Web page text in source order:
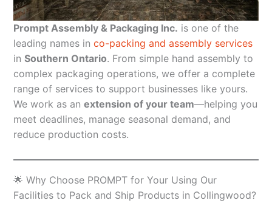
Prompt Assembly & Packaging Inc. is one of the
leading names in co-packing and assembly services
in Southern Ontario. From simple hand assembly to
complex packaging operations, we offer a complete
range of services to support businesses like yours.
We work as an extension of your team—helping you
meet deadlines, manage seasonal demand, and
reduce production costs.
🌟 Why Choose PROMPT for Your Using Our
Facilities to Pack and Ship Products in Collingwood?